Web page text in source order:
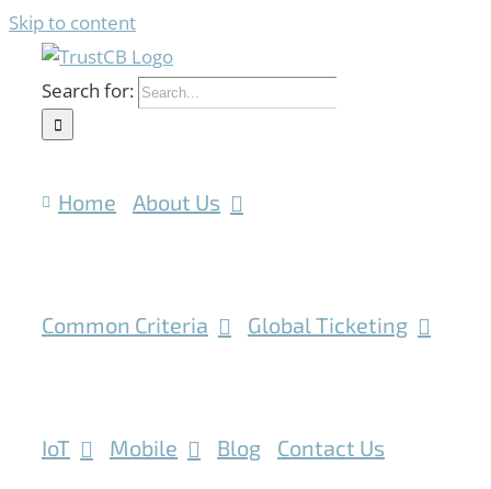
Skip to content
Search for:
Home About Us
Common Criteria Global Ticketing
IoT Mobile Blog Contact Us